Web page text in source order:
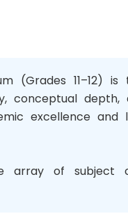
(Grades 11–12)
conceptual depth,
excellence and
of subject